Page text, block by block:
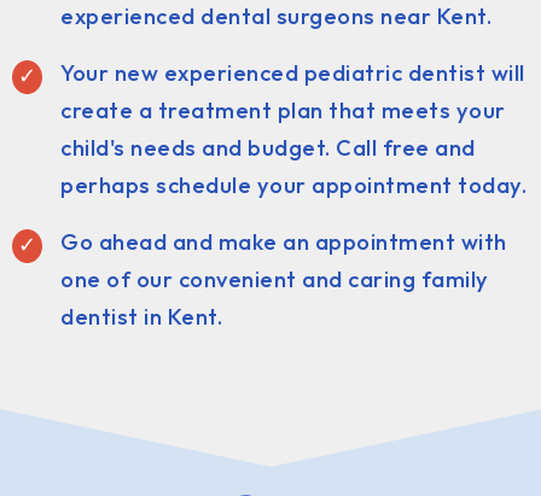
experienced dental surgeons near Kent.
Your new experienced pediatric dentist will
create a treatment plan that meets your
child's needs and budget. Call free and
perhaps schedule your appointment today.
Go ahead and make an appointment with
one of our convenient and caring family
dentist in Kent.